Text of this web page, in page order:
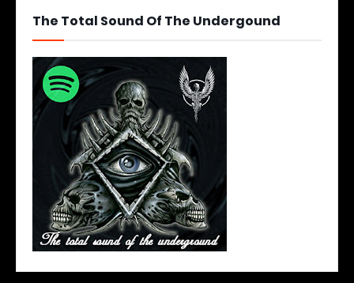
The Total Sound Of The Undergound